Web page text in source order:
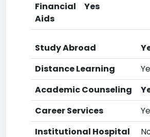
Financial
Aids
Yes
Study Abroad
Distance Learning
Academic Counseling
Career Services
Institutional Hospital